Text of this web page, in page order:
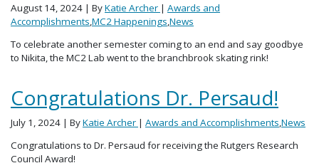
August 14, 2024 | ByKatie Archer | Awards and
Accomplishments,MC2 Happenings,News
To celebrate another semester coming to an end and say goodbye
to Nikita, the MC2 Lab went to the branchbrook skating rink!
Congratulations Dr. Persaud!
July 1, 2024 | ByKatie Archer | Awards and Accomplishments News
Congratulations to Dr. Persaud for receiving the Rutgers Research
Council Award!